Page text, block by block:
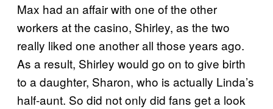
Max had an affair with one of the other
workers at the casino, Shirley, as the two
really liked one another all those years ago.
As a result, Shirley would go on to give birth
to a daughter, Sharon, who is actually Linda’s
half-aunt. So did not only did fans get a look